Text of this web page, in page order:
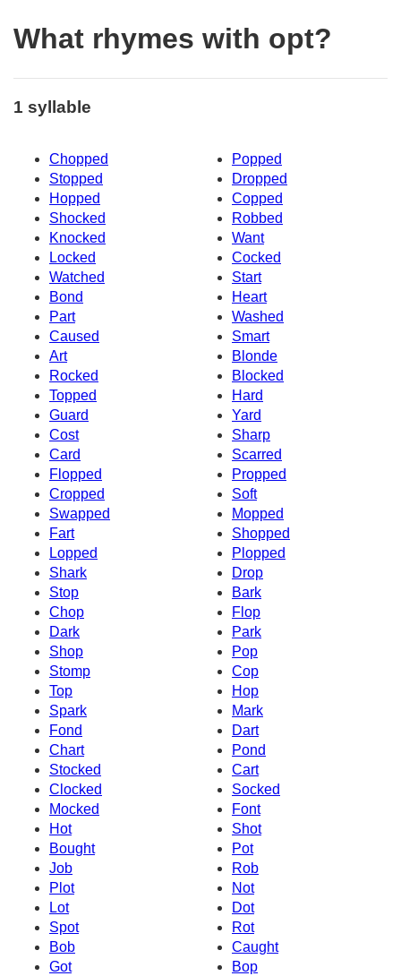
What rhymes with opt?
1 syllable
Chopped
Popped
Stopped
Dropped
Hopped
Copped
Shocked
Robbed
Knocked
Want
Locked
Cocked
Watched
Start
Bond
Heart
Part
Washed
Caused
Smart
Art
Blonde
Rocked
Blocked
Topped
Hard
Guard
Yard
Cost
Sharp
Card
Scarred
Flopped
Propped
Cropped
Soft
Swapped
Mopped
Fart
Shopped
Lopped
Plopped
Shark
Drop
Stop
Bark
Chop
Flop
Dark
Park
Shop
Pop
Stomp
Cop
Top
Hop
Spark
Mark
Fond
Dart
Chart
Pond
Stocked
Cart
Clocked
Socked
Mocked
Font
Hot
Shot
Bought
Pot
Job
Rob
Plot
Not
Lot
Dot
Spot
Rot
Bob
Caught
Got
Bop